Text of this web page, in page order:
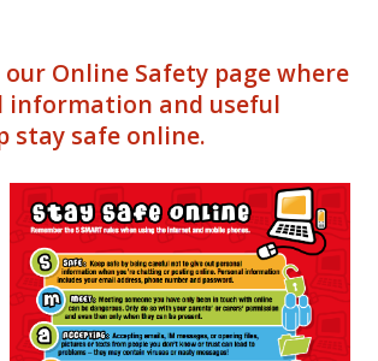
Online Safety page where
information and useful
stay safe online.